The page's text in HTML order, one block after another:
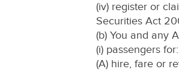
(iv) register or
Securities Act
(b) You and any
(i) passengers for:
(A) hire, fare or